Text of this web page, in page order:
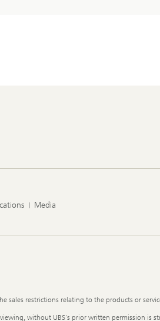
Media
sales restrictions relating to the products or
without UBS's prior written permission is